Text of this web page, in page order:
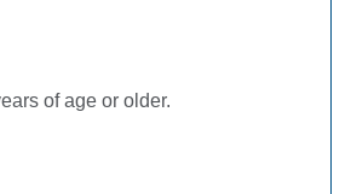
of age or older.